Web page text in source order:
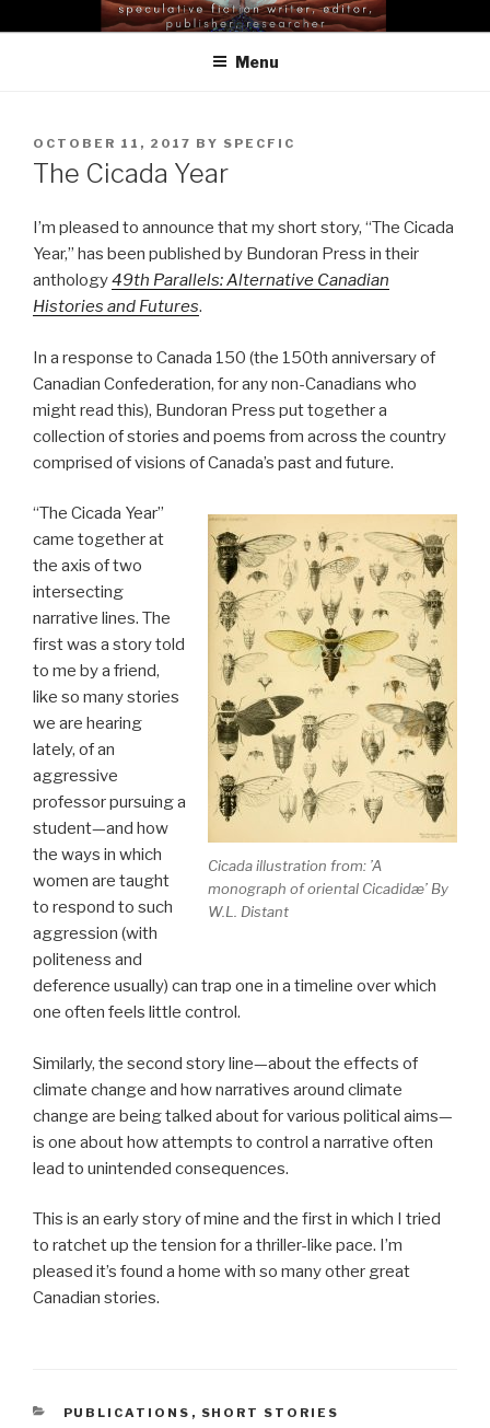
to
EILEEN GUNNELL LEE |
SELENA MIDDLETON
Menu
POSTED
ON
OCTOBER 11, 2017 BY SPECFIC
The Cicada Year
I’m pleased to announce that my short story, “The Cicada
Year,” has been published by Bundoran Press in their
anthology49th Parallels: Alternative Canadian
Histories and Futures.
In a response to Canada 150 (the 150th anniversary of
Canadian Confederation, for any non-Canadians who
might read this), Bundoran Press put together a
collection of stories and poems from across the country
comprised of visions of Canada’s past and future.
Cicada illustration from: ’A
monograph of oriental Cicadidæ’ By
W.L. Distant
“The Cicada Year”
came together at
the axis of two
intersecting
narrative lines. The
first was a story told
to me by a friend,
like so many stories
we are hearing
lately, of an
aggressive
professor pursuing a
student—and how
the ways in which
women are taught
to respond to such
aggression (with
politeness and
deference usually) can trap one in a timeline over which
one often feels little control.
Similarly, the second story line—about the effects of
climate change and how narratives around climate
change are being talked about for various political aims—
is one about how attempts to control a narrative often
lead to unintended consequences.
This is an early story of mine and the first in which I tried
to ratchet up the tension for a thriller-like pace. I’m
pleased it’s found a home with so many other great
Canadian stories.
CATEGORIES
PUBLICATIONS , SHORT STORIES